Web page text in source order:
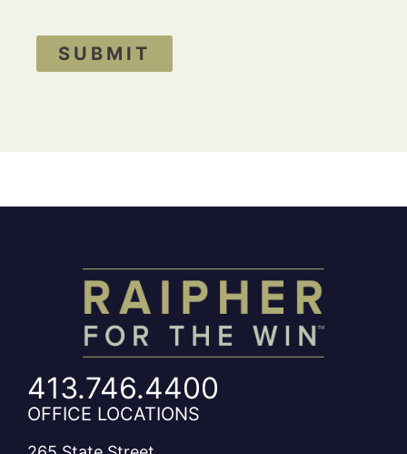
SUBMIT
413.746.4400
OFFICE LOCATIONS